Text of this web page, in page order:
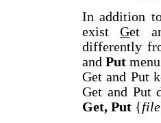
In addition
existGet
differently
andPut
Get and Put
Get and Put
Get, Put {file